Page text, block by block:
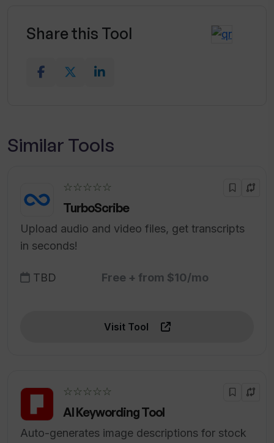
Share this Tool
Similar Tools
☆☆☆☆☆
TurboScribe
Upload audio and video files, get transcripts
in seconds!
TBD Free + from $10/mo
Visit Tool
☆☆☆☆☆
AI Keywording Tool
Auto-generates image descriptions for stock